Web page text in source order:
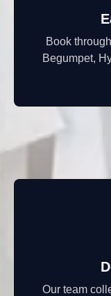
Book
Begumpet,
Our team